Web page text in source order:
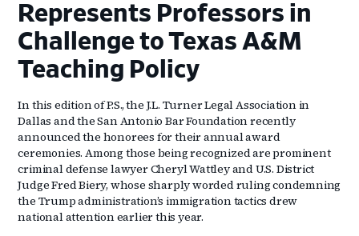
Represents Professors in
Challenge to Texas A&M
Teaching Policy
In this edition of P.S., the J.L. Turner Legal Association in
Dallas and the San Antonio Bar Foundation recently
announced the honorees for their annual award
ceremonies. Among those being recognized are prominent
criminal defense lawyer Cheryl Wattley and U.S. District
Judge Fred Biery, whose sharply worded ruling condemning
the Trump administration’s immigration tactics drew
national attention earlier this year.